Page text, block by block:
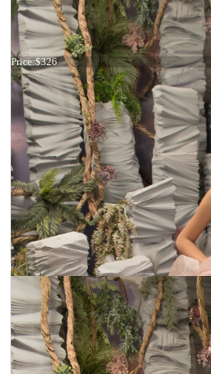
Dress 26-175
Price:$326